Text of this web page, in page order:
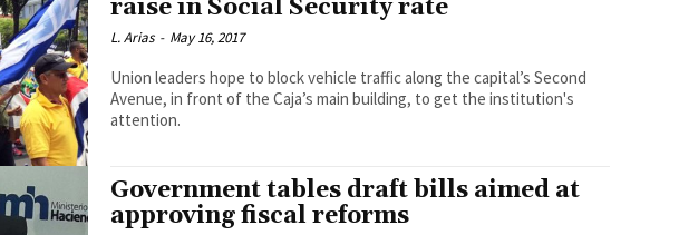
raise in Social Security rate
L. Arias - May 16, 2017
Union leaders hope to block vehicle traffic along the capital’s Second
Avenue, in front of the Caja’s main building, to get the institution's
attention.
Government tables draft bills aimed at
approving fiscal reforms